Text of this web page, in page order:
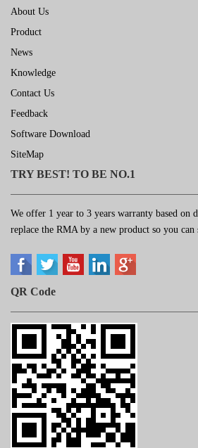
About Us
Product
News
Knowledge
Contact Us
Feedback
Software Download
SiteMap
TRY BEST! TO BE NO.1
We offer 1 year to 3 years warranty based on
replace the RMA by a new product so you can
QR Code